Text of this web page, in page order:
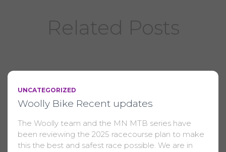
Related Posts
UNCATEGORIZED
Woolly Bike Recent updates
The Woolly team and the MN MTB series have
been reviewing the 2025 racecourse plan to make
this the best and safest race possible. We are in